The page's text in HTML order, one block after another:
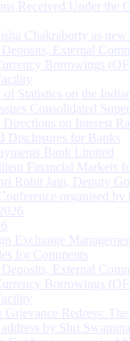
Received Under the
Chakraborty as new
External
Borrowings
of Statistics on the
Consolidated
on Interest
Disclosures for Banks
Bank Limited
Financial Markets
Rohit Jain, Deputy
organised by
Exchange
for Comments
External
Borrowings
Grievance Redress:
by Shri